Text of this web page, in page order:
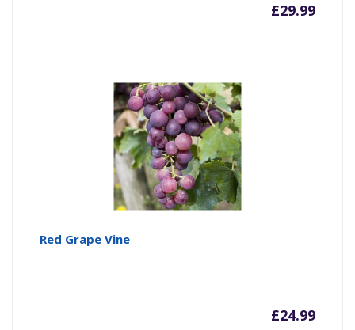
£29.99
Red Grape Vine
£24.99